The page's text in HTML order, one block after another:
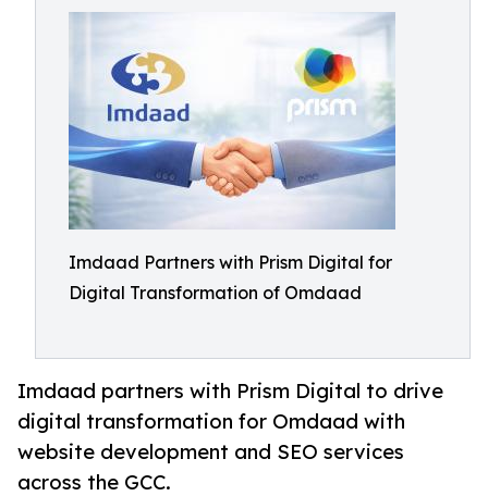
Imdaad Partners with Prism Digital for
Digital Transformation of Omdaad
Imdaad partners with Prism Digital to drive
digital transformation for Omdaad with
website development and SEO services
across the GCC.